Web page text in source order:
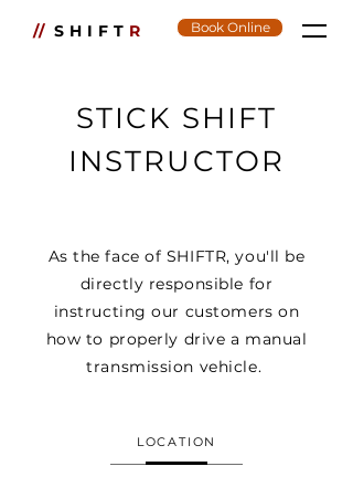
//SHIFT R Book Online
STICK SHIFT
INSTRUCTOR
As the face of SHIFTR, you'll be
directly responsible for
instructing our customers on
how to properly drive a manual
transmission vehicle.
LOCATION